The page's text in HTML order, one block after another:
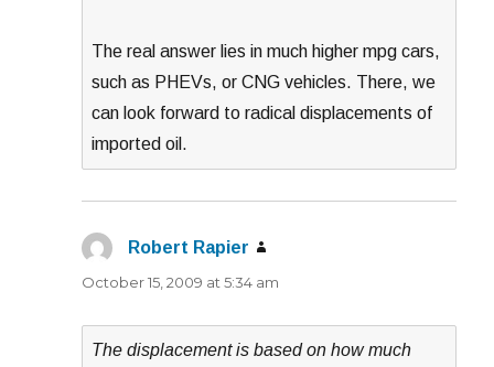
The real answer lies in much higher mpg cars,
such as PHEVs, or CNG vehicles. There, we
can look forward to radical displacements of
imported oil.
Robert Rapier
October 15, 2009 at 5:34 am
The displacement is based on how much